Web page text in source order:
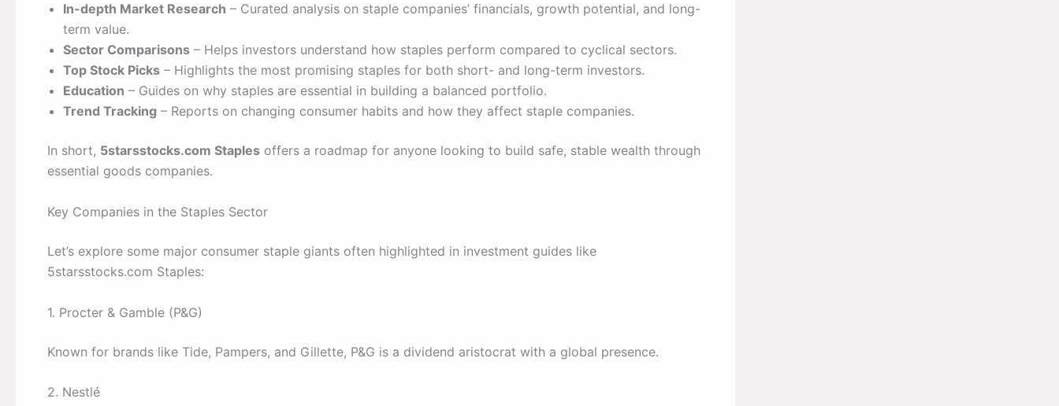
In-depth Market Research – Curated analysis on staple companies’ financials, growth potential, and long-
term value.
Sector Comparisons – Helps investors understand how staples perform compared to cyclical sectors.
Top Stock Picks – Highlights the most promising staples for both short- and long-term investors.
Education – Guides on why staples are essential in building a balanced portfolio.
Trend Tracking – Reports on changing consumer habits and how they affect staple companies.
In short, 5starsstocks.com Staples offers a roadmap for anyone looking to build safe, stable wealth through
essential goods companies.
Key Companies in the Staples Sector
Let’s explore some major consumer staple giants often highlighted in investment guides like
5starsstocks.com Staples:
1. Procter & Gamble (P&G)
Known for brands like Tide, Pampers, and Gillette, P&G is a dividend aristocrat with a global presence.
2. Nestlé